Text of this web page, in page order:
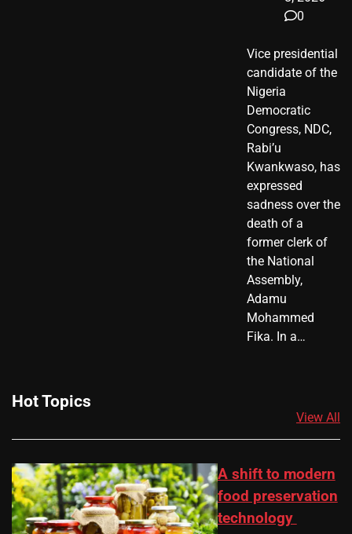
0
Vice presidential
candidate of the
Nigeria
Democratic
Congress, NDC,
Rabi’u
Kwankwaso, has
expressed
sadness over the
death of a
former clerk of
the National
Assembly,
Adamu
Mohammed
Fika. In a…
Hot Topics
View All
A shift to modern
food preservation
technology